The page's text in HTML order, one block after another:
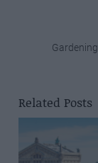
Related Posts